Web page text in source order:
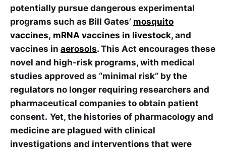
potentially pursue dangerous experimental
programs such as Bill Gates’ mosquito
vaccines, mRNA vaccines in livestock, and
vaccines in aerosols. This Act encourages these
novel and high-risk programs, with medical
studies approved as “minimal risk” by the
regulators no longer requiring researchers and
pharmaceutical companies to obtain patient
consent. Yet, the histories of pharmacology and
medicine are plagued with clinical
investigations and interventions that were